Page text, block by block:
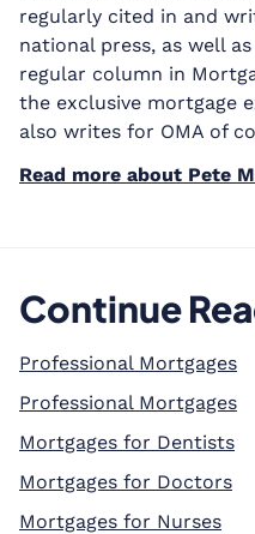
regularly cited in and
national press, as well
regular column in
the exclusive mortgage
also writes for OMA of
Read more about Pete
Continue
Professional Mortgages
Professional Mortgages
Mortgages for Dentists
Mortgages for Doctors
Mortgages for Nurses